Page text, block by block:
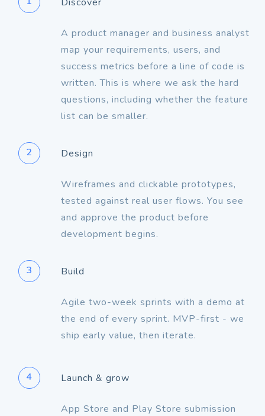
A product manager and business analyst
map your requirements, users, and
success metrics before a line of code is
written. This is where we ask the hard
questions, including whether the feature
2 Design
Wireframes and clickable prototypes,
tested against real user flows. You see
and approve the product before
3 Build
Agile two-week sprints with a demo at
the end of every sprint. MVP-first - we
ship early value, then iterate.
4 Launch & grow
App Store and Play Store submission